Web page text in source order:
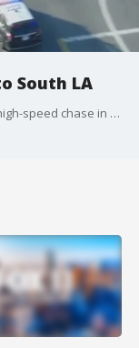
South LA
A suspect was taken into custody following a high-speed chase in LA County on the morning of June 17, 2025.